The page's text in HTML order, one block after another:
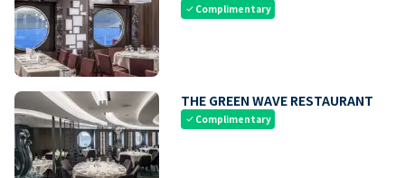
check Complimentary
THE GREEN WAVE RESTAURANT
check Complimentary